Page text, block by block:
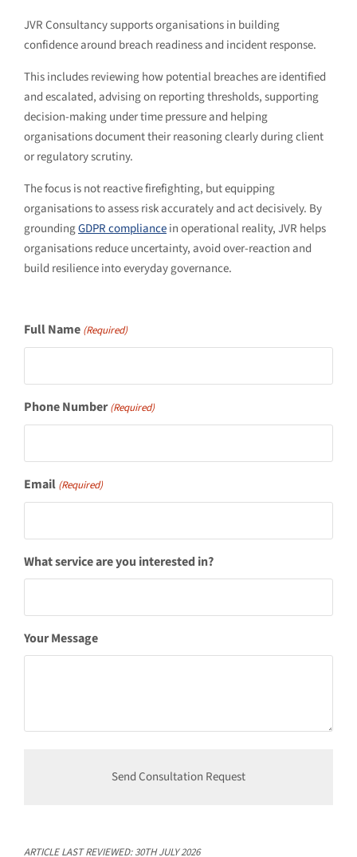
JVR Consultancy supports organisations in building
confidence around breach readiness and incident response.
This includes reviewing how potential breaches are identified
and escalated, advising on reporting thresholds, supporting
decision-making under time pressure and helping
organisations document their reasoning clearly during client
or regulatory scrutiny.
The focus is not reactive firefighting, but equipping
organisations to assess risk accurately and act decisively. By
groundingGDPR compliancein operational reality, JVR helps
organisations reduce uncertainty, avoid over-reaction and
build resilience into everyday governance.
Full Name (Required)
Phone Number (Required)
Email (Required)
What service are you interested in?
Your Message
ARTICLE LAST REVIEWED:30TH JULY 2026